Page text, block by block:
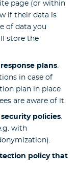
page (or within
if their data is
of data you
store the
plans.
in case of
plan in place
are aware of it.
policies.
with
policy that